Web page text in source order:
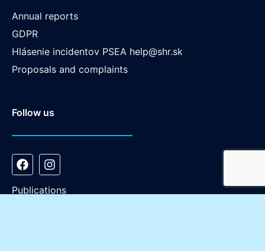
Annual reports
GDPR
Hlásenie incidentov PSEA help@shr.sk
Proposals and complaints
Follow us
Publications